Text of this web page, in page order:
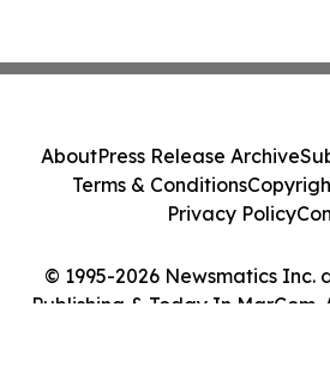
© 1995-2026 Newsmatics Inc.
Publishing & Today In MarCom.
AboutPress Release Archive
Terms & Conditions
Privacy Policy